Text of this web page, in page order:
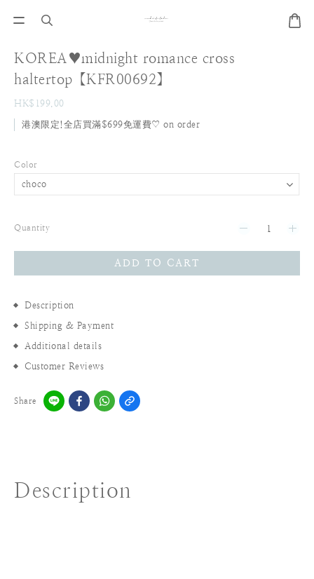
KOREA♥midnight romance cross
haltertop【KFR00692】
HK$199.00
港澳限定!全店買滿$699免運費♡ on order
Color
Quantity
ADD TO CART
Description
Shipping & Payment
Additional details
Customer Reviews
Share
Description